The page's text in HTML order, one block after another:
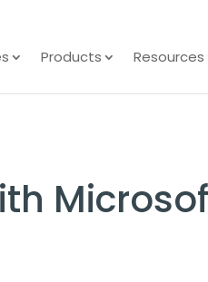
Products Resources